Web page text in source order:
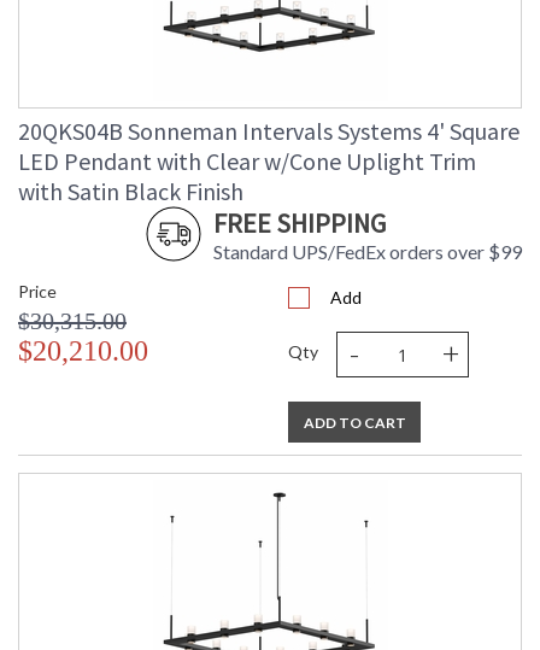
20QKS04B Sonneman Intervals Systems 4' Square
LED Pendant with Clear w/Cone Uplight Trim
with Satin Black Finish
FREE SHIPPING
Standard UPS/FedEx orders over $99
Price
$30,315.00
$20,210.00
Add
Qty - +
ADD TO CART